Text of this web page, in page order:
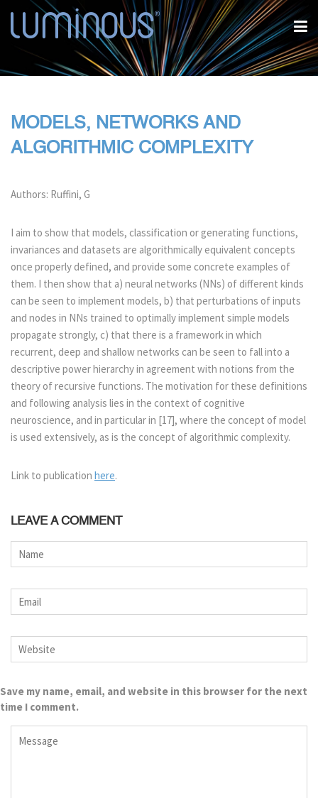
MODELS, NETWORKS AND
ALGORITHMIC COMPLEXITY
Authors: Ruffini, G
I aim to show that models, classification or generating functions,
invariances and datasets are algorithmically equivalent concepts
once properly defined, and provide some concrete examples of
them. I then show that a) neural networks (NNs) of different kinds
can be seen to implement models, b) that perturbations of inputs
and nodes in NNs trained to optimally implement simple models
propagate strongly, c) that there is a framework in which
recurrent, deep and shallow networks can be seen to fall into a
descriptive power hierarchy in agreement with notions from the
theory of recursive functions. The motivation for these definitions
and following analysis lies in the context of cognitive
neuroscience, and in particular in [17], where the concept of model
is used extensively, as is the concept of algorithmic complexity.
Link to publication here.
LEAVE A COMMENT
Save my name, email, and website in this browser for the next
time I comment.